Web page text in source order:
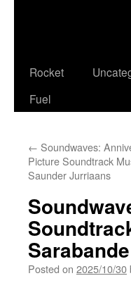
Rocket
Fuel
← Soundwaves:
Picture Soundtrack
Saunder Jurriaans
Posted on 2025/10/30